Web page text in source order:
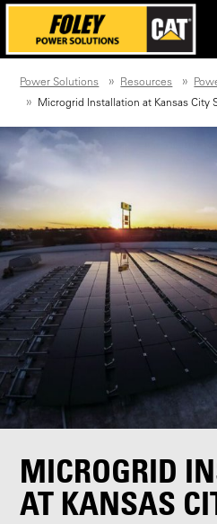
Power Solutions Resources
Microgrid Installation at Kansas City
MICROGRID
AT KANSAS